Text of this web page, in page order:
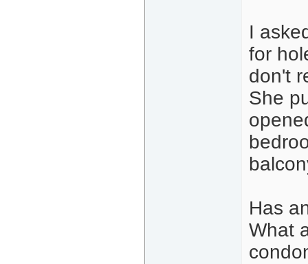
I
for
don't
She
Has
What